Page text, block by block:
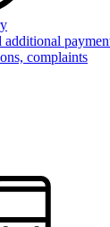
additional
complaints